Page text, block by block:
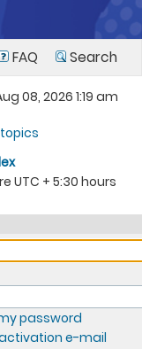
FAQ Search
08, 2026 1:19 am
UTC + 5:30 hours
password
e-mail